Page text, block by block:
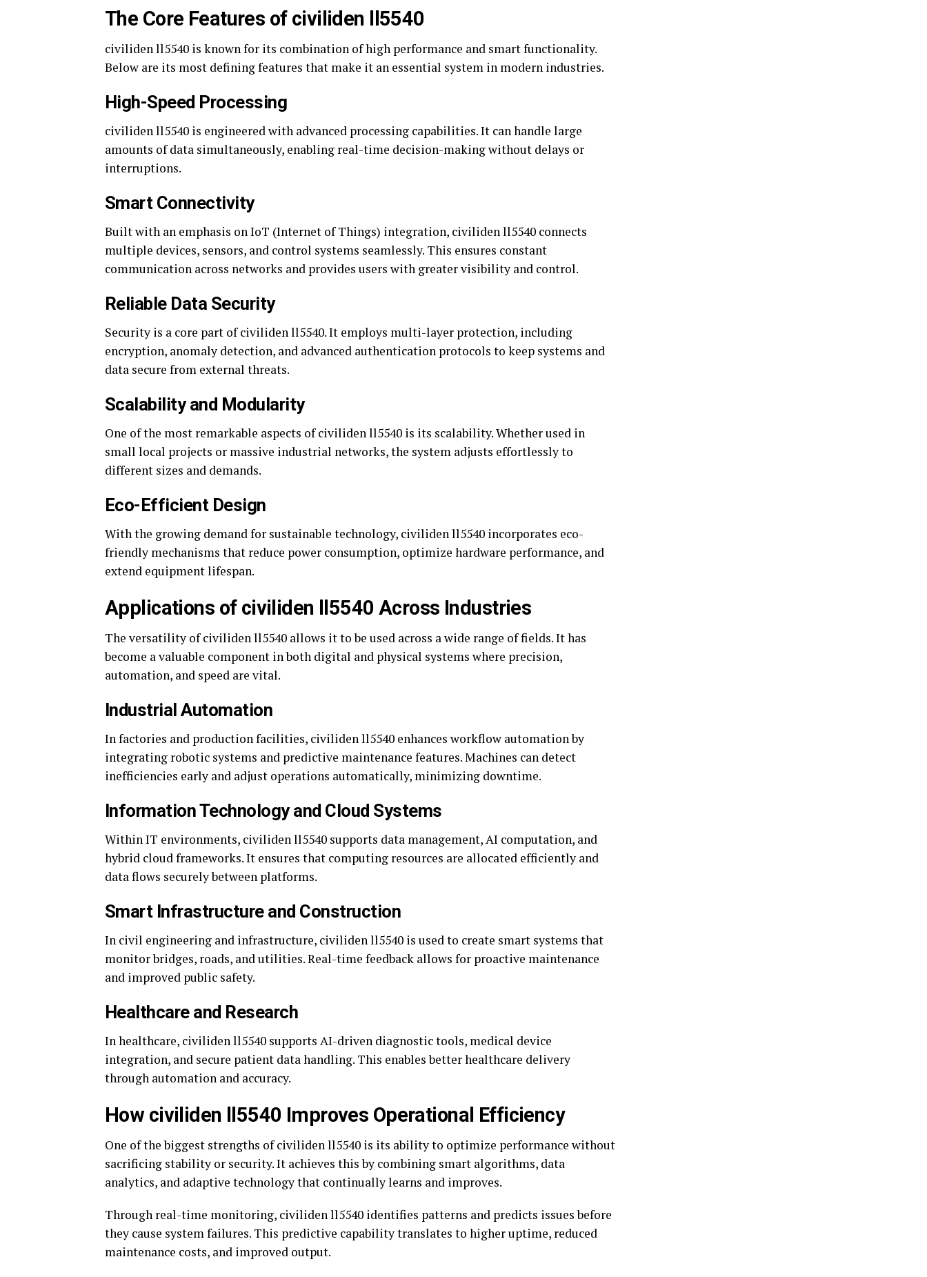
The Core Features of civiliden ll5540
civiliden ll5540 is known for its combination of high performance and smart functionality.
Below are its most defining features that make it an essential system in modern industries.
High-Speed Processing
civiliden ll5540 is engineered with advanced processing capabilities. It can handle large
amounts of data simultaneously, enabling real-time decision-making without delays or
interruptions.
Smart Connectivity
Built with an emphasis on IoT (Internet of Things) integration, civiliden ll5540 connects
multiple devices, sensors, and control systems seamlessly. This ensures constant
communication across networks and provides users with greater visibility and control.
Reliable Data Security
Security is a core part of civiliden ll5540. It employs multi-layer protection, including
encryption, anomaly detection, and advanced authentication protocols to keep systems and
data secure from external threats.
Scalability and Modularity
One of the most remarkable aspects of civiliden ll5540 is its scalability. Whether used in
small local projects or massive industrial networks, the system adjusts effortlessly to
different sizes and demands.
Eco-Efficient Design
With the growing demand for sustainable technology, civiliden ll5540 incorporates eco-
friendly mechanisms that reduce power consumption, optimize hardware performance, and
extend equipment lifespan.
Applications of civiliden ll5540 Across Industries
The versatility of civiliden ll5540 allows it to be used across a wide range of fields. It has
become a valuable component in both digital and physical systems where precision,
automation, and speed are vital.
Industrial Automation
In factories and production facilities, civiliden ll5540 enhances workflow automation by
integrating robotic systems and predictive maintenance features. Machines can detect
inefficiencies early and adjust operations automatically, minimizing downtime.
Information Technology and Cloud Systems
Within IT environments, civiliden ll5540 supports data management, AI computation, and
hybrid cloud frameworks. It ensures that computing resources are allocated efficiently and
data flows securely between platforms.
Smart Infrastructure and Construction
In civil engineering and infrastructure, civiliden ll5540 is used to create smart systems that
monitor bridges, roads, and utilities. Real-time feedback allows for proactive maintenance
and improved public safety.
Healthcare and Research
In healthcare, civiliden ll5540 supports AI-driven diagnostic tools, medical device
integration, and secure patient data handling. This enables better healthcare delivery
through automation and accuracy.
How civiliden ll5540 Improves Operational Efficiency
One of the biggest strengths of civiliden ll5540 is its ability to optimize performance without
sacrificing stability or security. It achieves this by combining smart algorithms, data
analytics, and adaptive technology that continually learns and improves.
Through real-time monitoring, civiliden ll5540 identifies patterns and predicts issues before
they cause system failures. This predictive capability translates to higher uptime, reduced
maintenance costs, and improved output.